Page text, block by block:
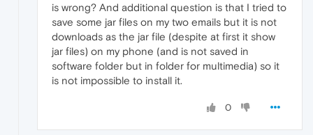
is wrong? And additional question is that I tried to
save some jar files on my two emails but it is not
downloads as the jar file (despite at first it show
jar files) on my phone (and is not saved in
software folder but in folder for multimedia) so it
is not impossible to install it.
0